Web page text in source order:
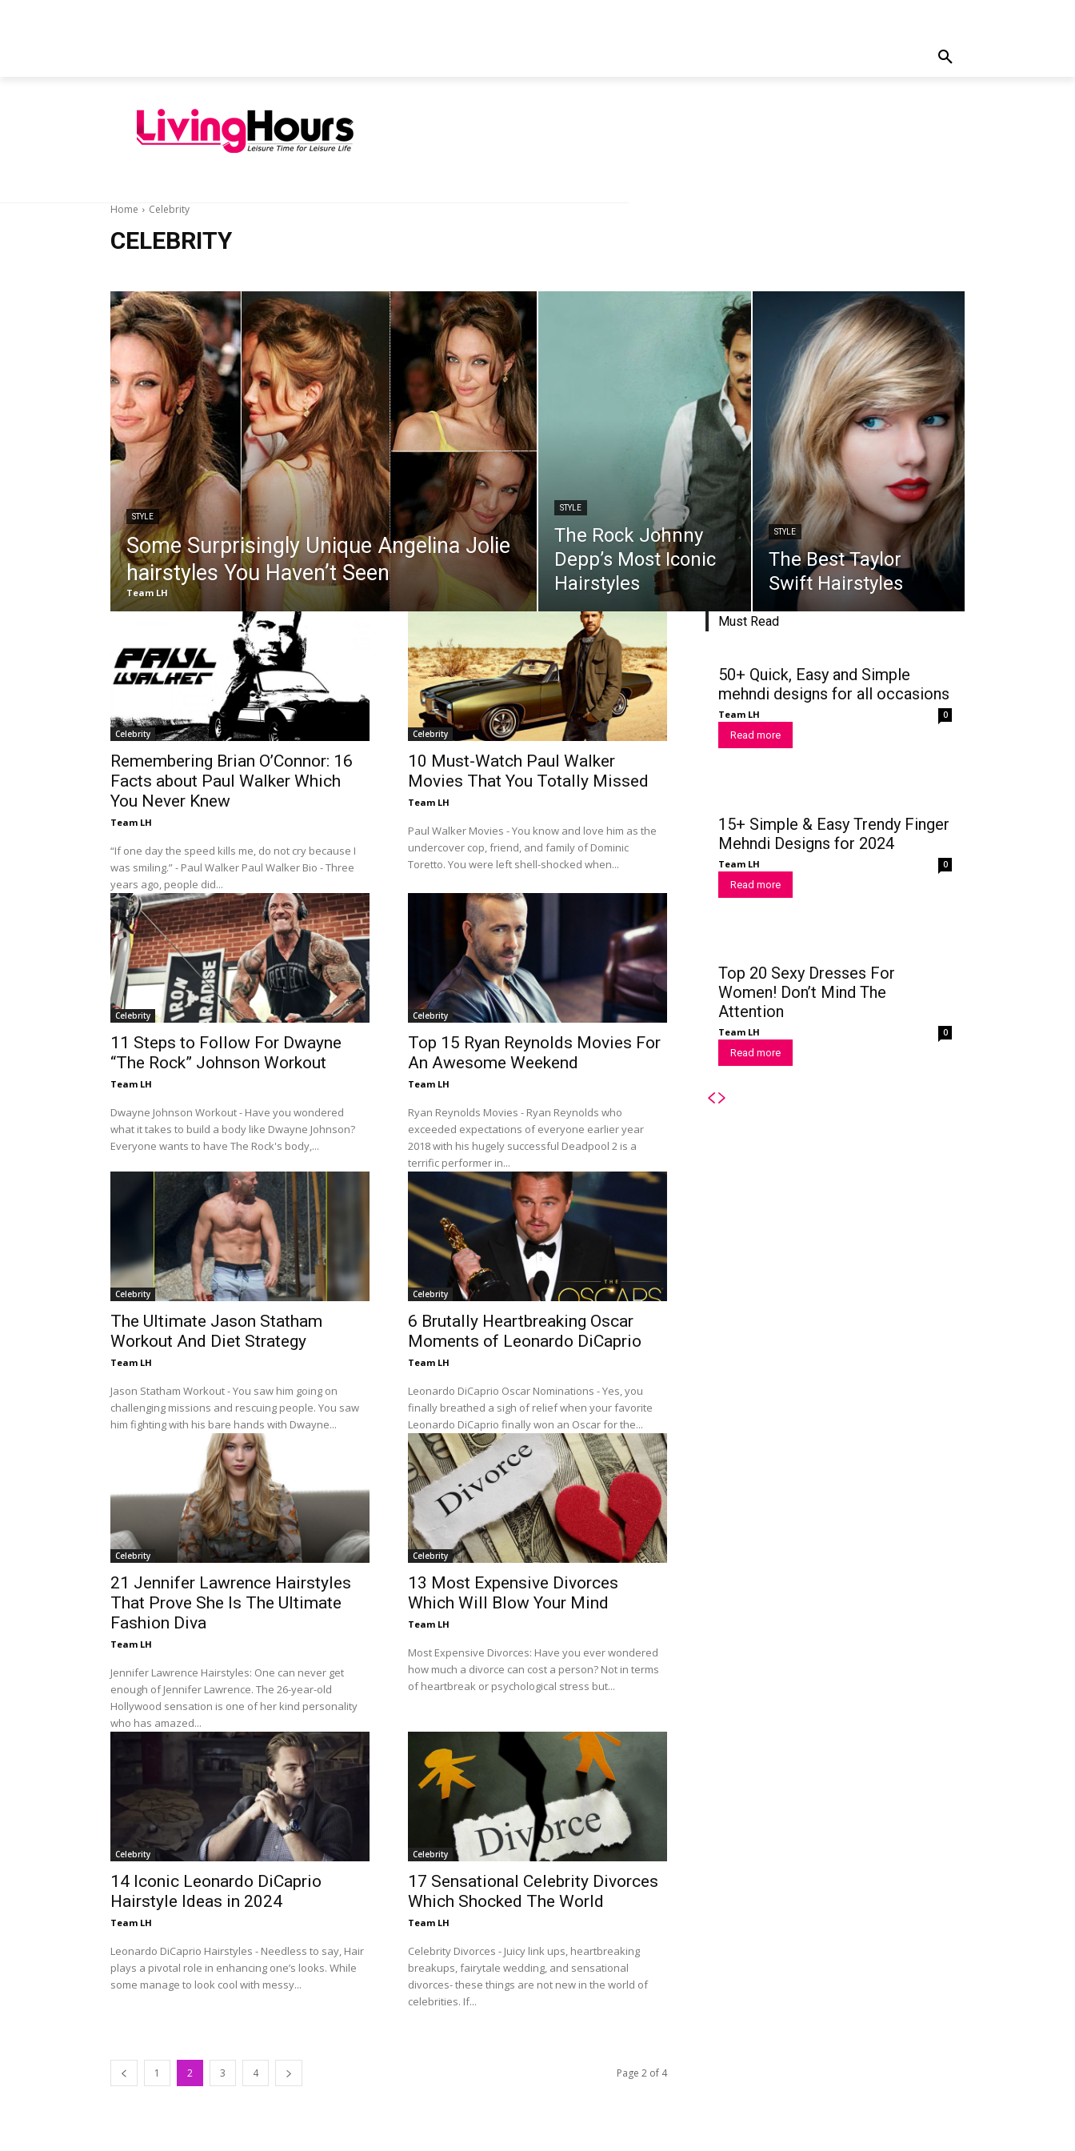
Home Celebrity
CELEBRITY
STYLE
Some Surprisingly Unique Angelina Jolie
hairstyles You Haven’t Seen
Team LH
STYLE
The Rock Johnny
Depp’s Most Iconic
Hairstyles
STYLE
The Best Taylor
Swift Hairstyles
Celebrity
Remembering Brian O’Connor: 16
Facts about Paul Walker Which
You Never Knew
Team LH
“If one day the speed kills me, do not cry because I
was smiling.” - Paul Walker Paul Walker Bio - Three
years ago, people did...
Celebrity
10 Must-Watch Paul Walker
Movies That You Totally Missed
Team LH
Paul Walker Movies - You know and love him as the
undercover cop, friend, and family of Dominic
Toretto. You were left shell-shocked when...
Celebrity
11 Steps to Follow For Dwayne
“The Rock” Johnson Workout
Team LH
Dwayne Johnson Workout - Have you wondered
what it takes to build a body like Dwayne Johnson?
Everyone wants to have The Rock's body,...
Celebrity
Top 15 Ryan Reynolds Movies For
An Awesome Weekend
Team LH
Ryan Reynolds Movies - Ryan Reynolds who
exceeded expectations of everyone earlier year
2018 with his hugely successful Deadpool 2 is a
terrific performer in...
Celebrity
The Ultimate Jason Statham
Workout And Diet Strategy
Team LH
Jason Statham Workout - You saw him going on
challenging missions and rescuing people. You saw
him fighting with his bare hands with Dwayne...
Celebrity
6 Brutally Heartbreaking Oscar
Moments of Leonardo DiCaprio
Team LH
Leonardo DiCaprio Oscar Nominations - Yes, you
finally breathed a sigh of relief when your favorite
Leonardo DiCaprio finally won an Oscar for the...
Celebrity
21 Jennifer Lawrence Hairstyles
That Prove She Is The Ultimate
Fashion Diva
Team LH
Jennifer Lawrence Hairstyles: One can never get
enough of Jennifer Lawrence. The 26-year-old
Hollywood sensation is one of her kind personality
who has amazed...
Celebrity
13 Most Expensive Divorces
Which Will Blow Your Mind
Team LH
Most Expensive Divorces: Have you ever wondered
how much a divorce can cost a person? Not in terms
of heartbreak or psychological stress but...
Celebrity
14 Iconic Leonardo DiCaprio
Hairstyle Ideas in 2024
Team LH
Leonardo DiCaprio Hairstyles - Needless to say, Hair
plays a pivotal role in enhancing one’s looks. While
some manage to look cool with messy...
Celebrity
17 Sensational Celebrity Divorces
Which Shocked The World
Team LH
Celebrity Divorces - Juicy link ups, heartbreaking
breakups, fairytale wedding, and sensational
divorces- these things are not new in the world of
celebrities. If...
1 2 3 4 Page 2 of 4
Must Read
50+ Quick, Easy and Simple
mehndi designs for all occasions
Team LH 0
Read more
15+ Simple & Easy Trendy Finger
Mehndi Designs for 2024
Team LH 0
Read more
Top 20 Sexy Dresses For
Women! Don’t Mind The
Attention
Team LH 0
Read more